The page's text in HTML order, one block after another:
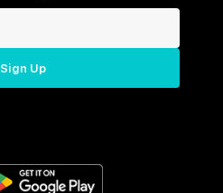
Sign Up